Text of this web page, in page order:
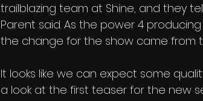
trailblazing team at Shine, and they
Parent said. As the power 4
the change for the show came from
It looks like we can expect some
a look at the first teaser for the new